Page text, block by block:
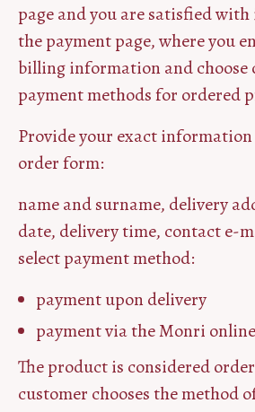
page and you are satisfied
the payment page, where you
billing information and choose
payment methods for ordered
Provide your exact
order form:
name and surname, delivery
date, delivery time, contact e-
select payment method:
payment upon delivery
payment via the Monri
The product is considered
customer chooses the method